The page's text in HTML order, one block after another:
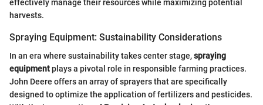
effectively manage their resources while maximizing potential
harvests.
Spraying Equipment: Sustainability Considerations
In an era where sustainability takes center stage,spraying
equipmentplays a pivotal role in responsible farming practices.
John Deere offers an array of sprayers that are specifically
designed to optimize the application of fertilizers and pesticides.